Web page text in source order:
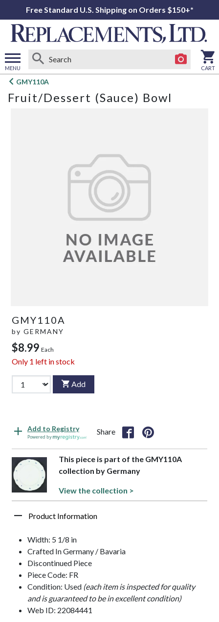
Free Standard U.S. Shipping on Orders $150+*
MENU
Open
menu
CART
GMY110A
Fruit/Dessert (Sauce) Bowl
GMY110A
by GERMANY
$8.99 Each
Only 1 left in stock
Add
Add to Registry
Powered by
Share
This piece is part of the GMY110A
collection by Germany
View the collection >
Product Information
Width: 5 1/8 in
Crafted In Germany / Bavaria
Discontinued Piece
Piece Code: FR
Condition: Used (each item is inspected for quality
and is guaranteed to be in excellent condition)
Web ID: 22084441